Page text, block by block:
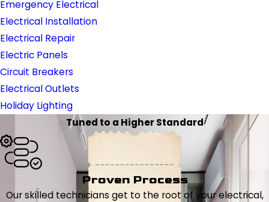
Emergency Electrical
Electrical Installation
Electrical Repair
Electric Panels
Circuit Breakers
Electrical Outlets
Holiday Lighting
Tuned to a Higher Standard
Proven Process
Our skilled technicians get to the root of your electrical,